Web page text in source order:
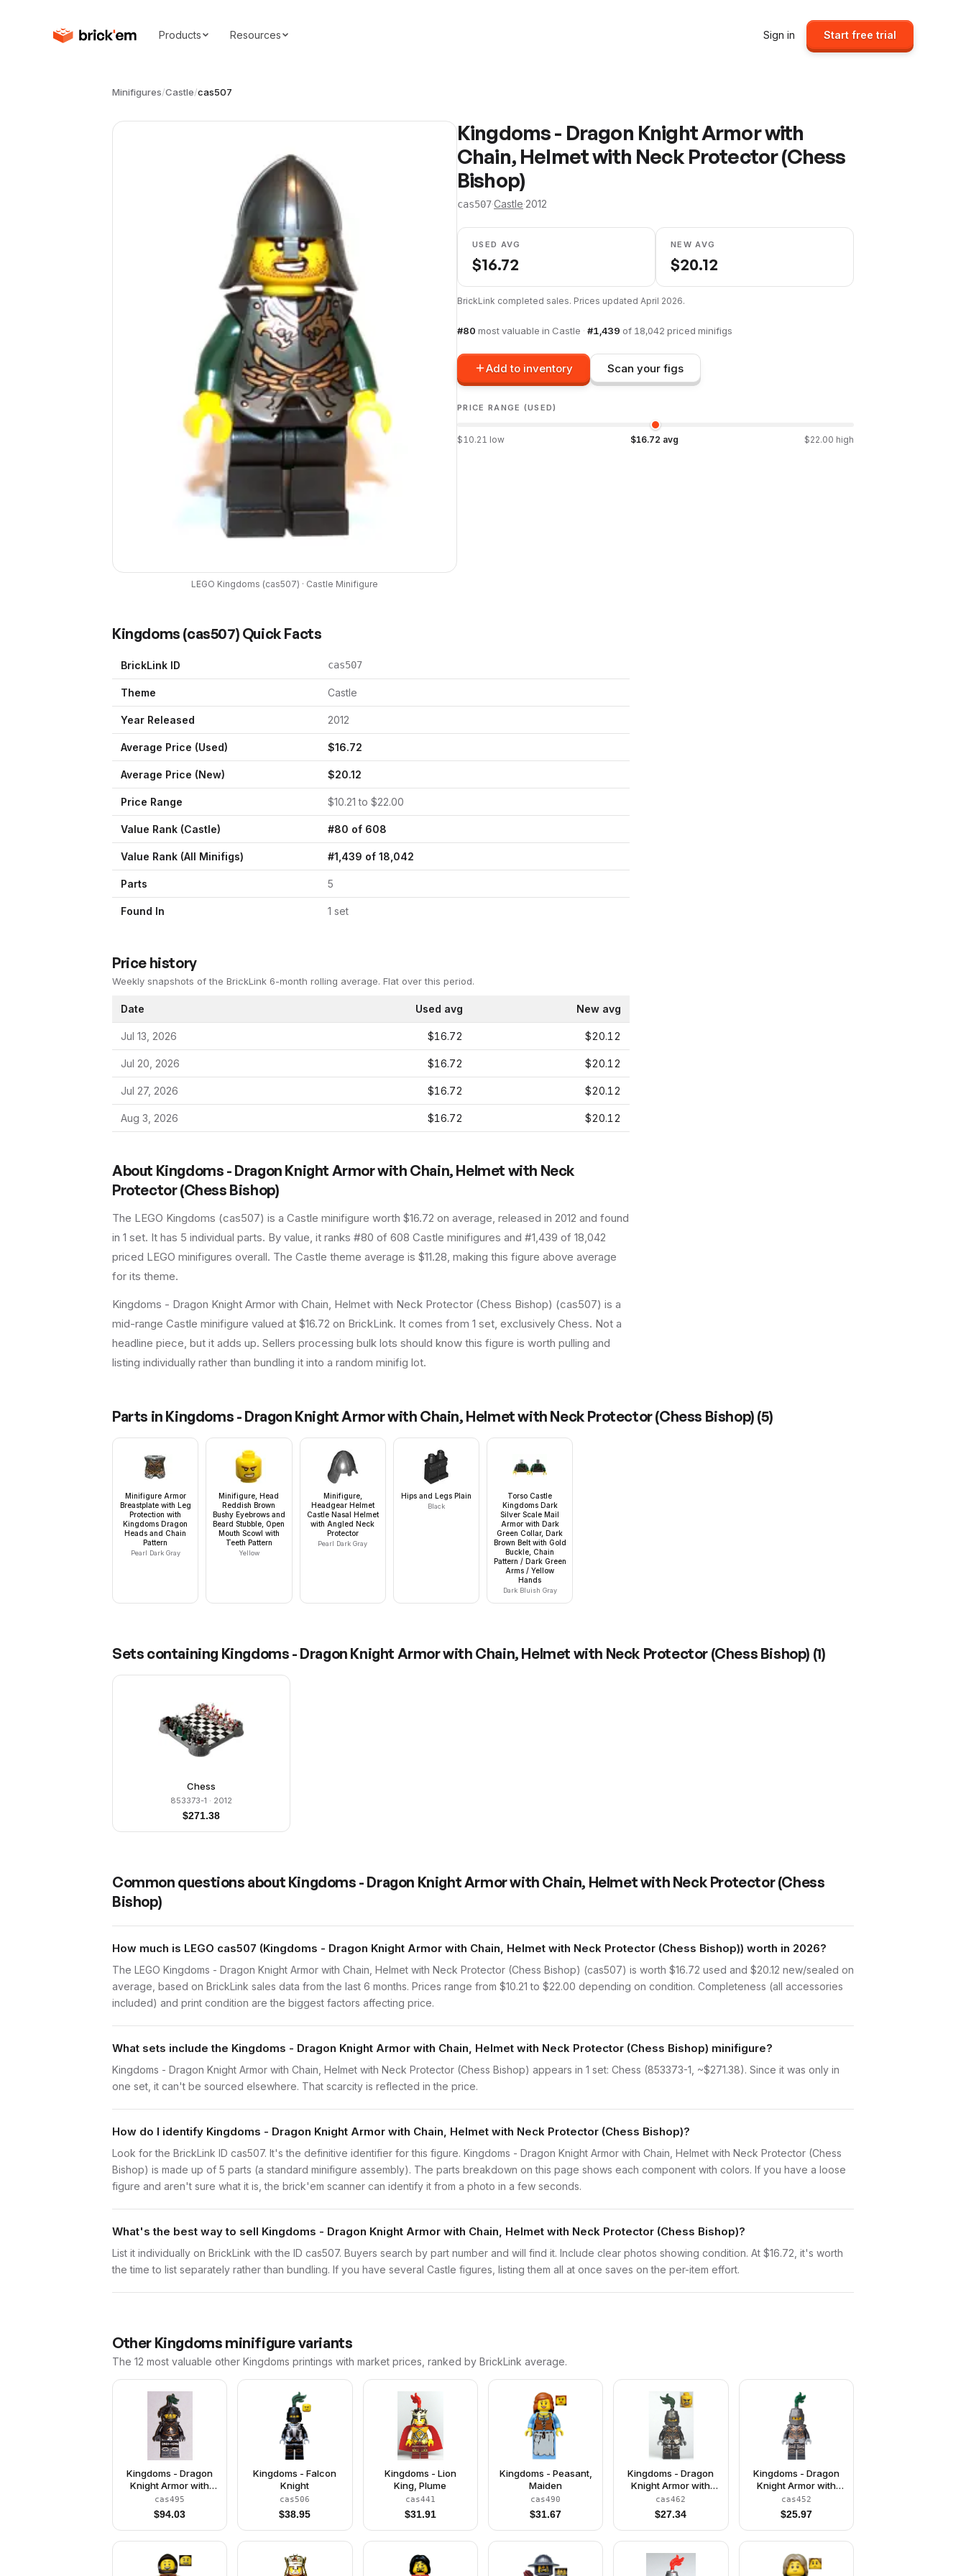
Products Resources Sign in Start free trial
Minifigures/Castle/cas507
LEGO Kingdoms (cas507) · Castle Minifigure
Kingdoms - Dragon Knight Armor with
Chain, Helmet with Neck Protector (Chess
Bishop)
cas507·Castle·2012
USED AVG
$16.72
NEW AVG
$20.12
BrickLink completed sales. Prices updated April 2026.
#80 most valuable in Castle · #1,439 of 18,042 priced minifigs
Add to inventory Scan your figs
PRICE RANGE (USED)
$10.21 low $16.72 avg $22.00 high
Kingdoms (cas507) Quick Facts
BrickLink ID cas507
Theme Castle
Year Released 2012
Average Price (Used) $16.72
Average Price (New) $20.12
Price Range $10.21 to $22.00
Value Rank (Castle) #80 of 608
Value Rank (All Minifigs) #1,439 of 18,042
Parts 5
Found In 1 set
Price history
Weekly snapshots of the BrickLink 6-month rolling average. Flat over this period.
Date Used avg New avg
Jul 13, 2026 $16.72 $20.12
Jul 20, 2026 $16.72 $20.12
Jul 27, 2026 $16.72 $20.12
Aug 3, 2026 $16.72 $20.12
About Kingdoms - Dragon Knight Armor with Chain, Helmet with Neck
Protector (Chess Bishop)
The LEGO Kingdoms (cas507) is a Castle minifigure worth $16.72 on average , released in 2012 and found
in 1 set. It has 5 individual parts. By value, it ranks #80 of 608 Castle minifigures and #1,439 of 18,042
priced LEGO minifigures overall. The Castle theme average is $11.28, making this figure above average
for its theme.
Kingdoms - Dragon Knight Armor with Chain, Helmet with Neck Protector (Chess Bishop) (cas507) is a
mid-range Castle minifigure valued at $16.72 on BrickLink. It comes from 1 set, exclusively Chess. Not a
headline piece, but it adds up. Sellers processing bulk lots should know this figure is worth pulling and
listing individually rather than bundling it into a random minifig lot.
Parts in Kingdoms - Dragon Knight Armor with Chain, Helmet with Neck Protector (Chess Bishop) (5)
Minifigure Armor
Breastplate with Leg
Protection with
Kingdoms Dragon
Heads and Chain
Pattern
Pearl Dark Gray
Minifigure, Head
Reddish Brown
Bushy Eyebrows and
Beard Stubble, Open
Mouth Scowl with
Teeth Pattern
Yellow
Minifigure,
Headgear Helmet
Castle Nasal Helmet
with Angled Neck
Protector
Pearl Dark Gray
Hips and Legs Plain
Black
Torso Castle
Kingdoms Dark
Silver Scale Mail
Armor with Dark
Green Collar, Dark
Brown Belt with Gold
Buckle, Chain
Pattern / Dark Green
Arms / Yellow
Hands
Dark Bluish Gray
Sets containing Kingdoms - Dragon Knight Armor with Chain, Helmet with Neck Protector (Chess Bishop) (1)
Chess
853373-1 · 2012
$271.38
Common questions about Kingdoms - Dragon Knight Armor with Chain, Helmet with Neck Protector (Chess
Bishop)
How much is LEGO cas507 (Kingdoms - Dragon Knight Armor with Chain, Helmet with Neck Protector (Chess Bishop)) worth in 2026?
The LEGO Kingdoms - Dragon Knight Armor with Chain, Helmet with Neck Protector (Chess Bishop) (cas507) is worth $16.72 used and $20.12 new/sealed on
average, based on BrickLink sales data from the last 6 months. Prices range from $10.21 to $22.00 depending on condition. Completeness (all accessories
included) and print condition are the biggest factors affecting price.
What sets include the Kingdoms - Dragon Knight Armor with Chain, Helmet with Neck Protector (Chess Bishop) minifigure?
Kingdoms - Dragon Knight Armor with Chain, Helmet with Neck Protector (Chess Bishop) appears in 1 set: Chess (853373-1, ~$271.38). Since it was only in
one set, it can't be sourced elsewhere. That scarcity is reflected in the price.
How do I identify Kingdoms - Dragon Knight Armor with Chain, Helmet with Neck Protector (Chess Bishop)?
Look for the BrickLink ID cas507. It's the definitive identifier for this figure. Kingdoms - Dragon Knight Armor with Chain, Helmet with Neck Protector (Chess
Bishop) is made up of 5 parts (a standard minifigure assembly). The parts breakdown on this page shows each component with colors. If you have a loose
figure and aren't sure what it is, the brick'em scanner can identify it from a photo in a few seconds.
What's the best way to sell Kingdoms - Dragon Knight Armor with Chain, Helmet with Neck Protector (Chess Bishop)?
List it individually on BrickLink with the ID cas507. Buyers search by part number and will find it. Include clear photos showing condition. At $16.72, it's worth
the time to list separately rather than bundling. If you have several Castle figures, listing them all at once saves on the per-item effort.
Other Kingdoms minifigure variants
The 12 most valuable other Kingdoms printings with market prices, ranked by BrickLink average.
Kingdoms - Dragon
Knight Armor with
Chain, Helmet with
Visor, Beard
cas495
$94.03
Kingdoms - Falcon
Knight
cas506
$38.95
Kingdoms - Lion
King, Plume
cas441
$31.91
Kingdoms - Peasant,
Maiden
cas490
$31.67
Kingdoms - Dragon
Knight Armor with
Chain, Helmet
Closed, Bared Teeth
cas462
$27.34
Kingdoms - Dragon
Knight Armor with
Chain, Helmet
Closed, Scowl
cas452
$25.97